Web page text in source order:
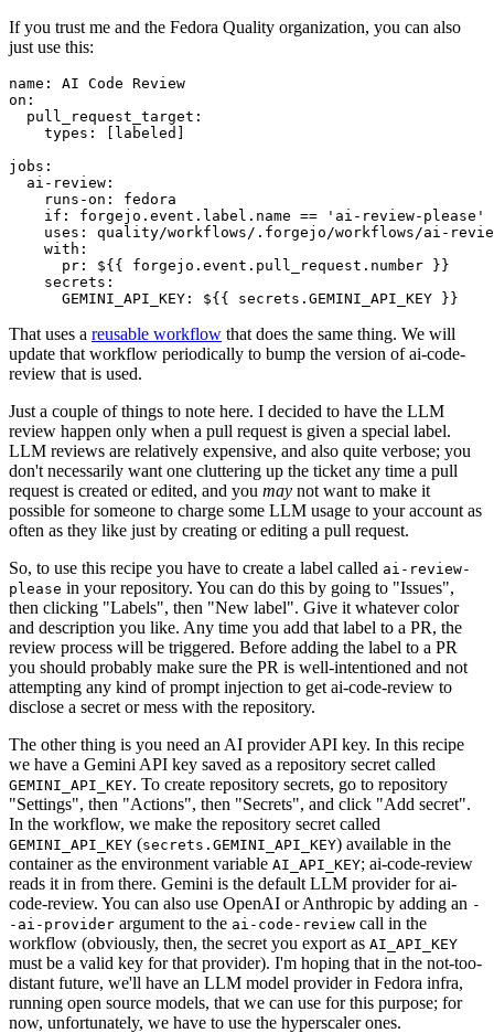
If you trust me and the Fedora Quality organization, you can also
just use this:
name :
AI Code Review
on :
pull_request_target :
types : [ labeled ]
jobs :
ai-review :
runs-on :
fedora
if :
forgejo.event.label.name == 'ai-review-please'
uses :
quality/workflows/.forgejo/workflows/ai-
with :
pr :
${{ forgejo.event.pull_request.number }}
secrets :
GEMINI_API_KEY : ${{ secrets.GEMINI_API_KEY }}
That uses a reusable workflow that does the same thing. We will
update that workflow periodically to bump the version of ai-code-
review that is used.
Just a couple of things to note here. I decided to have the LLM
review happen only when a pull request is given a special label.
LLM reviews are relatively expensive, and also quite verbose; you
don't necessarily want one cluttering up the ticket any time a pull
request is created or edited, and you may not want to make it
possible for someone to charge some LLM usage to your account as
often as they like just by creating or editing a pull request.
So, to use this recipe you have to create a label called ai-review-
please in your repository. You can do this by going to "Issues",
then clicking "Labels", then "New label". Give it whatever color
and description you like. Any time you add that label to a PR, the
review process will be triggered. Before adding the label to a PR
you should probably make sure the PR is well-intentioned and not
attempting any kind of prompt injection to get ai-code-review to
disclose a secret or mess with the repository.
The other thing is you need an AI provider API key. In this recipe
we have a Gemini API key saved as a repository secret called
GEMINI_API_KEY. To create repository secrets, go to repository
"Settings", then "Actions", then "Secrets", and click "Add secret".
In the workflow, we make the repository secret called
GEMINI_API_KEY (secrets.GEMINI_API_KEY) available in the
container as the environment variable AI_API_KEY; ai-code-review
reads it in from there. Gemini is the default LLM provider for ai-
code-review. You can also use OpenAI or Anthropic by adding an -
-ai-provider argument to the ai-code-review call in the
workflow (obviously, then, the secret you export as AI_API_KEY
must be a valid key for that provider). I'm hoping that in the not-too-
distant future, we'll have an LLM model provider in Fedora infra,
running open source models, that we can use for this purpose; for
now, unfortunately, we have to use the hyperscaler ones.